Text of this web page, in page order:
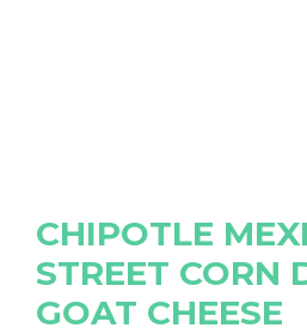
CHIPOTLE
STREET CORN
GOAT CHEESE